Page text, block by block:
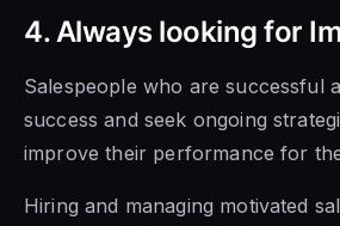
4. Always looking for
Salespeople who are successful
success and seek ongoing
improve their performance for
Hiring and managing motivated